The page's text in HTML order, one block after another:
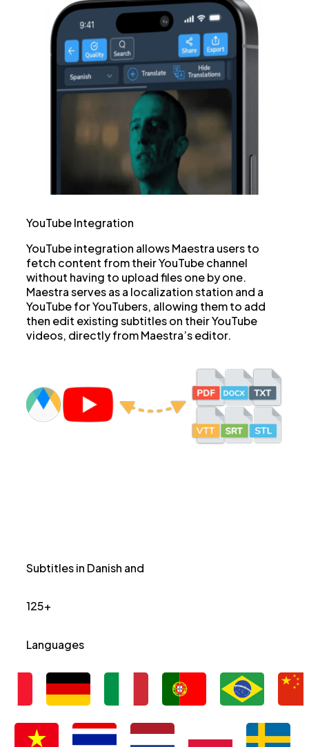
YouTube Integration
YouTube integration allows Maestra users to
fetch content from their YouTube channel
without having to upload files one by one.
Maestra serves as a localization station and a
YouTube for YouTubers, allowing them to add
then edit existing subtitles on their YouTube
videos, directly from Maestra’s editor.
Subtitles in Danish and
125+
Languages